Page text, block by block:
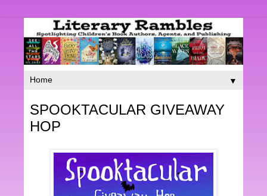
▼
SPOOKTACULAR GIVEAWAY
HOP